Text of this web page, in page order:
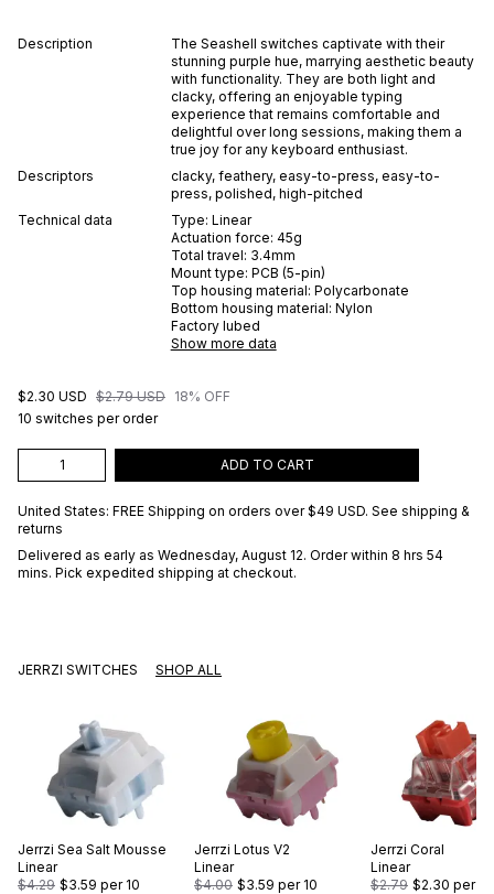
Description
The Seashell switches captivate with their
stunning purple hue, marrying aesthetic beauty
with functionality. They are both light and
clacky, offering an enjoyable typing
experience that remains comfortable and
delightful over long sessions, making them a
true joy for any keyboard enthusiast.
Descriptors
clacky, feathery, easy-to-press, easy-to-
press, polished, high-pitched
Technical data
Type: Linear
Actuation force: 45g
Total travel: 3.4mm
Mount type: PCB (5-pin)
Top housing material: Polycarbonate
Bottom housing material: Nylon
Factory lubed
Show more data
$2.30 USD $2.79 USD 18% OFF
10 switches per order
ADD TO CART
United States: FREE Shipping on orders over $49 USD. See shipping &
returns
Delivered as early as Wednesday, August 12. Order within 8 hrs 54
mins. Pick expedited shipping at checkout.
JERRZI SWITCHES SHOP ALL
Jerrzi Sea Salt Mousse
Linear
$4.29 $3.59 per 10
Jerrzi Lotus V2
Linear
$4.00 $3.59 per 10
Jerrzi Coral
Linear
$2.79 $2.30 per 10